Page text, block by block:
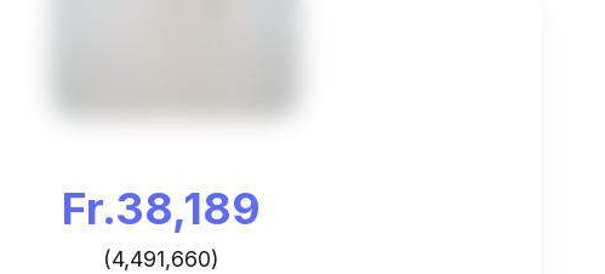
Fr.38,189
(4,491,660)